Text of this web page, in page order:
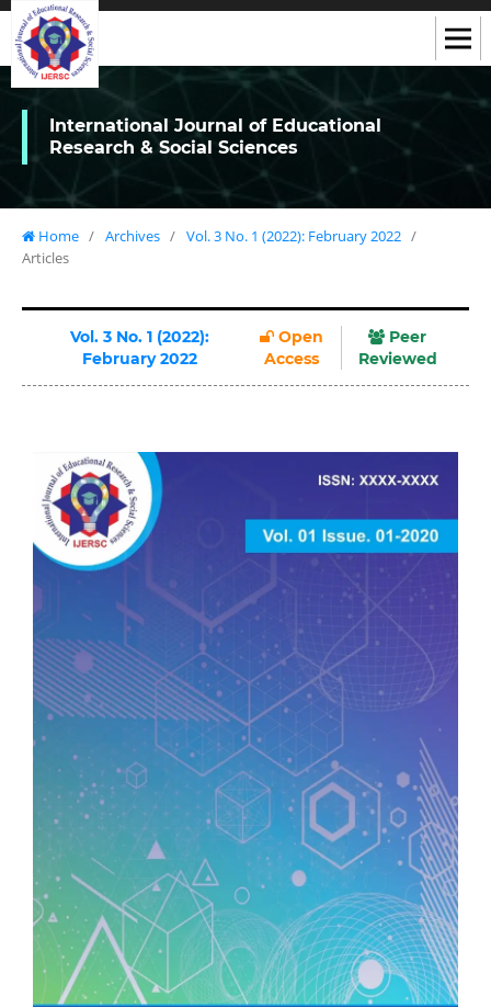
International Journal of Educational
Research & Social Sciences
Home / Archives / Vol. 3 No. 1 (2022): February 2022 /
Articles
Vol. 3 No. 1 (2022):
February 2022
Open
Access
Peer
Reviewed